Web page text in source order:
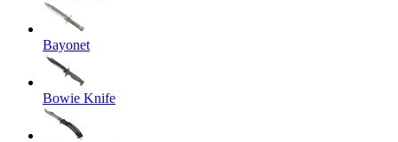
Bayonet
Bowie Knife